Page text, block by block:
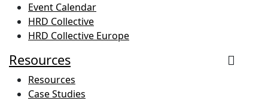
Event Calendar
HRD Collective
HRD Collective Europe
Resources
Resources
Case Studies